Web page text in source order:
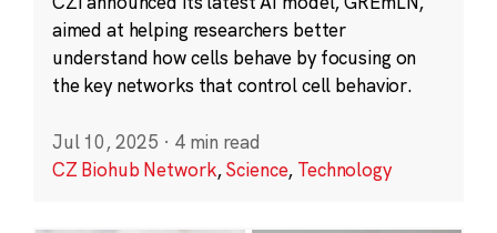
aimed at helping researchers better
understand how cells behave by focusing on
the key networks that control cell behavior.
Jul 10, 2025 · 4 min read
CZ Biohub Network,Science, Technology